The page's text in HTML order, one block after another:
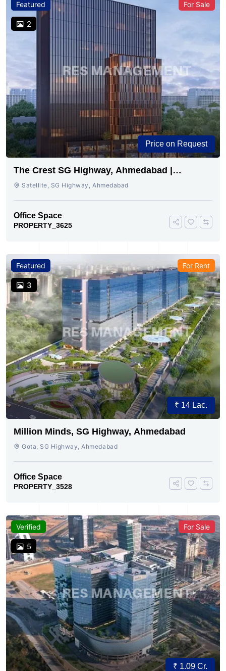
Featured
2
For Sale
Price on Request
The Crest SG Highway, Ahmedabad |
Premium Space Ready
Satellite, SG Highway, Ahmedabad
Office Space
PROPERTY_3625
Featured
3
For Rent
₹ 14 Lac.
Million Minds, SG Highway, Ahmedabad
Gota, SG Highway, Ahmedabad
Office Space
PROPERTY_3528
Verified
5
For Sale
₹ 1.09 Cr.